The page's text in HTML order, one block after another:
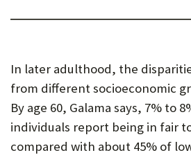
In later adulthood, the
from different socioeconomic
By age 60, Galama says, 7% to
individuals report being in fair
compared with about 45% of